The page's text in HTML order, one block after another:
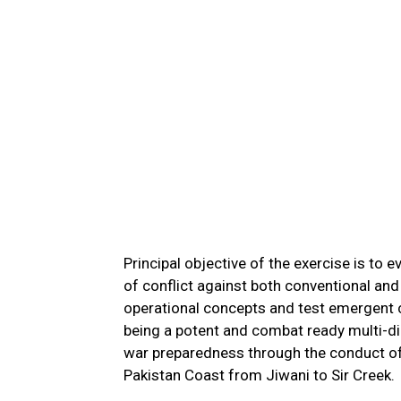
Principal objective of the exercise is to
of conflict against both conventional
operational concepts and test emergent
being a potent and combat ready multi-
war preparedness through the conduct
Pakistan Coast from Jiwani to Sir Creek.